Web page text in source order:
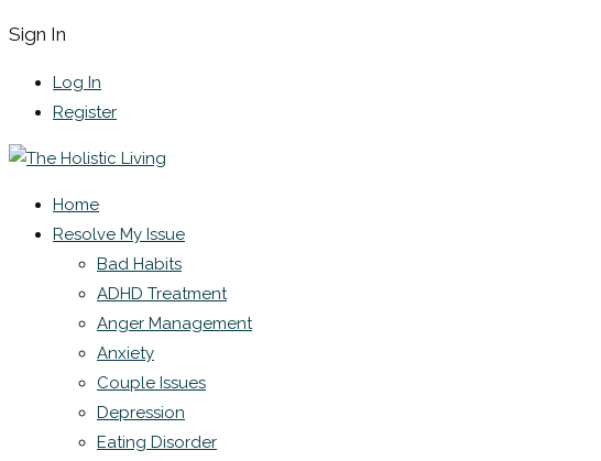
Sign In
Log In
Register
Home
Resolve My Issue
Bad Habits
ADHD Treatment
Anger Management
Anxiety
Couple Issues
Depression
Eating Disorder